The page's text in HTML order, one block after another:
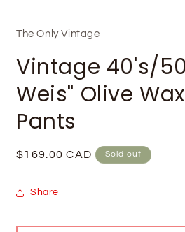
The Only Vintage
Vintage 40's/
Weis" Olive
Pants
Regular
$169.00 CAD Sold out
Share